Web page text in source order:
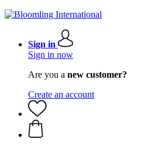
Sign in
Sign in now
Are you a new customer?
Create an account